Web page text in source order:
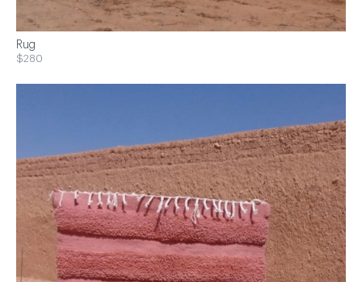
Rug
$280